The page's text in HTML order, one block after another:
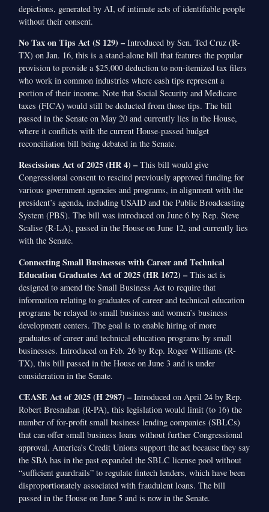
depictions, generated by AI, of intimate acts of identifiable people
without their consent.
No Tax on Tips Act (S 129) –Introduced by Sen. Ted Cruz (R-
TX) on Jan. 16, this is a stand-alone bill that features the popular
provision to provide a $25,000 deduction to non-itemized tax filers
who work in common industries where cash tips represent a
portion of their income. Note that Social Security and Medicare
taxes (FICA) would still be deducted from those tips. The bill
passed in the Senate on May 20 and currently lies in the House,
where it conflicts with the current House-passed budget
reconciliation bill being debated in the Senate.
Rescissions Act of 2025 (HR 4) –This bill would give
Congressional consent to rescind previously approved funding for
various government agencies and programs, in alignment with the
president’s agenda, including USAID and the Public Broadcasting
System (PBS). The bill was introduced on June 6 by Rep. Steve
Scalise (R-LA), passed in the House on June 12, and currently lies
with the Senate.
Connecting Small Businesses with Career and Technical
Education Graduates Act of 2025 (HR 1672) –This act is
designed to amend the Small Business Act to require that
information relating to graduates of career and technical education
programs be relayed to small business and women’s business
development centers. The goal is to enable hiring of more
graduates of career and technical education programs by small
businesses. Introduced on Feb. 26 by Rep. Roger Williams (R-
TX), this bill passed in the House on June 3 and is under
consideration in the Senate.
CEASE Act of 2025 (H 2987) –Introduced on April 24 by Rep.
Robert Bresnahan (R-PA), this legislation would limit (to 16) the
number of for-profit small business lending companies (SBLCs)
that can offer small business loans without further Congressional
approval. America’s Credit Unions support the act because they say
the SBA has in the past expanded the SBLC license pool without
“sufficient guardrails” to regulate fintech lenders, which have been
disproportionately associated with fraudulent loans. The bill
passed in the House on June 5 and is now in the Senate.